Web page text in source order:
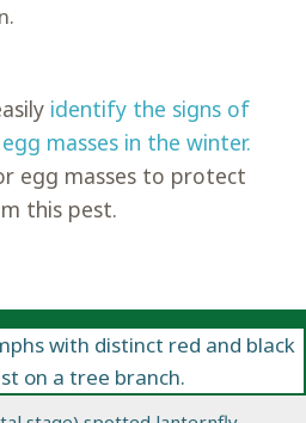
identify the signs of
masses in the winter.
egg masses to protect
this pest.